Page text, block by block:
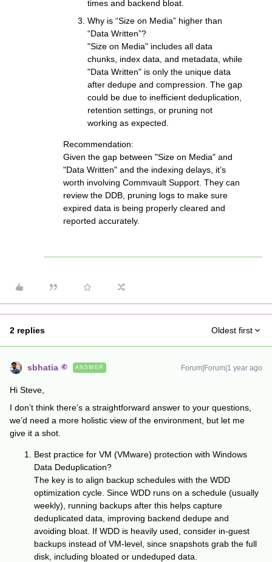
times and backend bloat.
Why is “Size on Media” higher than
“Data Written”?
"Size on Media" includes all data
chunks, index data, and metadata, while
"Data Written" is only the unique data
after dedupe and compression. The gap
could be due to inefficient deduplication,
retention settings, or pruning not
working as expected.
Recommendation:
Given the gap between "Size on Media" and
"Data Written" and the indexing delays, it’s
worth involving Commvault Support. They can
review the DDB, pruning logs to make sure
expired data is being properly cleared and
reported accurately.
2 replies Oldest first
sbhatia ANSWER Forum|Forum|1 year ago
Hi Steve,
I don’t think there’s a straightforward answer to your questions,
we’d need a more holistic view of the environment, but let me
give it a shot.
Best practice for VM (VMware) protection with Windows
Data Deduplication?
The key is to align backup schedules with the WDD
optimization cycle. Since WDD runs on a schedule (usually
weekly), running backups after this helps capture
deduplicated data, improving backend dedupe and
avoiding bloat. If WDD is heavily used, consider in-guest
backups instead of VM-level, since snapshots grab the full
disk, including bloated or undeduped data.